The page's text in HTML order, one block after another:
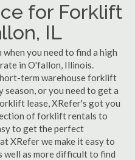
for Forklift
IL
you need to find a high
in O'fallon, Illinois.
term warehouse forklift
or you need to get a
lease, XRefer's got you
of forklift rentals to
to get the perfect
XRefer we make it easy to
as more difficult to find